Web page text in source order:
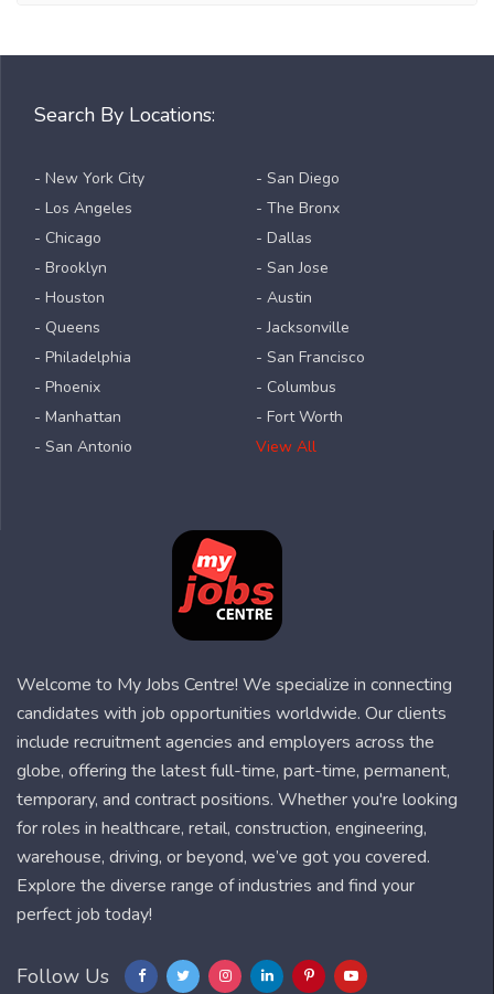
Search By Locations:
- New York City
- Los Angeles
- Chicago
- Brooklyn
- Houston
- Queens
- Philadelphia
- Phoenix
- Manhattan
- San Antonio
- San Diego
- The Bronx
- Dallas
- San Jose
- Austin
- Jacksonville
- San Francisco
- Columbus
- Fort Worth
View All
Welcome to My Jobs Centre! We specialize in connecting
candidates with job opportunities worldwide. Our clients
include recruitment agencies and employers across the
globe, offering the latest full-time, part-time, permanent,
temporary, and contract positions. Whether you're looking
for roles in healthcare, retail, construction, engineering,
warehouse, driving, or beyond, we’ve got you covered.
Explore the diverse range of industries and find your
perfect job today!
Follow Us